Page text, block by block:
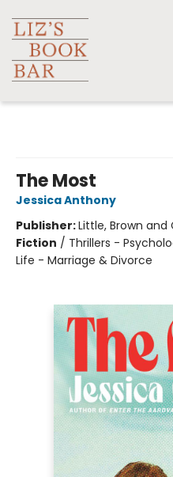
The Most
Jessica Anthony
Publisher:Little, Brown
Fiction / Thrillers -
Life - Marriage & Divorce